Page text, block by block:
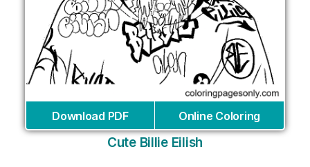
Download PDF Online Coloring
Cute Billie Eilish